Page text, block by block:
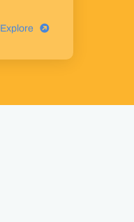
Explore